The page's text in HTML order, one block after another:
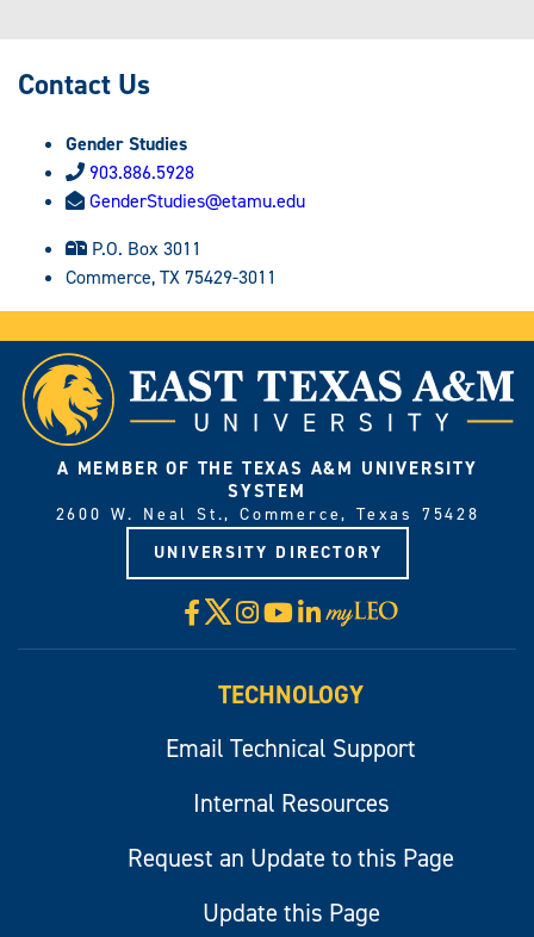
Contact Us
Gender Studies
903.886.5928
GenderStudies@etamu.edu
P.O. Box 3011
Commerce, TX 75429-3011
A MEMBER OF THE TEXAS A&M UNIVERSITY
SYSTEM
2600 W. Neal St., Commerce, Texas 75428
UNIVERSITY DIRECTORY
Facebook
X Instagram
YouTube
LinkedIn
Visit
myLeo
TECHNOLOGY
Email Technical Support
Internal Resources
Request an Update to this Page
Update this Page